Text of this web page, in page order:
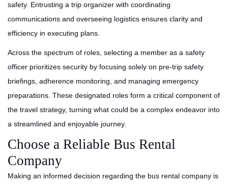
safety. Entrusting a trip organizer with coordinating
communications and overseeing logistics ensures clarity and
efficiency in executing plans.
Across the spectrum of roles, selecting a member as a safety
officer prioritizes security by focusing solely on pre-trip safety
briefings, adherence monitoring, and managing emergency
preparations. These designated roles form a critical component of
the travel strategy, turning what could be a complex endeavor into
a streamlined and enjoyable journey.
Choose a Reliable Bus Rental
Company
Making an informed decision regarding the bus rental company is